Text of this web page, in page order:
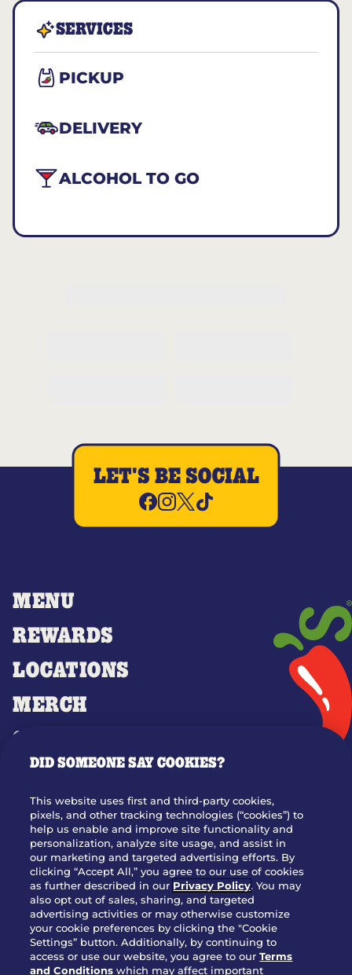
SERVICES
PICKUP
DELIVERY
ALCOHOL TO GO
MENU
REWARDS
LOCATIONS
MERCH
GIFT CARDS
OUR STORY
JOIN OUR TEAM
FRANCHISING
NUTRITION INFO
SITE FEEDBACK
GET IN TOUCH
Download Our App For Rewards
LET'S BE SOCIAL
DID SOMEONE SAY COOKIES?
This website uses first and third-party cookies,
pixels, and other tracking technologies (“cookies”) to
help us enable and improve site functionality and
personalization, analyze site usage, and assist in
our marketing and targeted advertising efforts. By
clicking “Accept All,” you agree to our use of cookies
as further described in our Privacy Policy. You may
also opt out of sales, sharing, and targeted
advertising activities or may otherwise customize
your cookie preferences by clicking the "Cookie
Settings” button. Additionally, by continuing to
access or use our website, you agree to ourTerms
and Conditions which may affect important